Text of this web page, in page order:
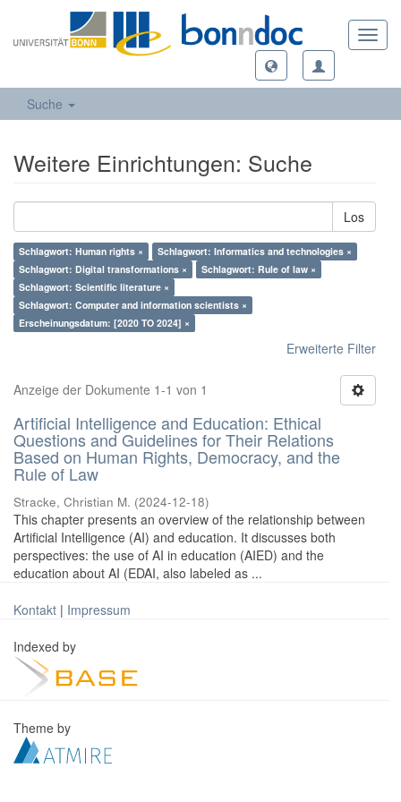
Suche
Weitere Einrichtungen: Suche
Los
Schlagwort: Human rights ×
Schlagwort: Informatics and technologies ×
Schlagwort: Digital transformations ×
Schlagwort: Rule of law ×
Schlagwort: Scientific literature ×
Schlagwort: Computer and information scientists ×
Erscheinungsdatum: [2020 TO 2024] ×
Erweiterte Filter
Anzeige der Dokumente 1-1 von 1
Artificial Intelligence and Education: Ethical
Questions and Guidelines for Their Relations
Based on Human Rights, Democracy, and the
Rule of Law
Stracke, Christian M. (2024-12-18)
This chapter presents an overview of the relationship between
Artificial Intelligence (AI) and education. It discusses both
perspectives: the use of AI in education (AIED) and the
education about AI (EDAI, also labeled as ...
Kontakt | Impressum
Indexed by
Theme by